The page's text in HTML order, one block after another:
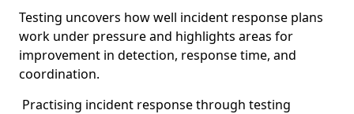
Testing uncovers how well incident response plans
work under pressure and highlights areas for
improvement in detection, response time, and
coordination.
Practising incident response through testing